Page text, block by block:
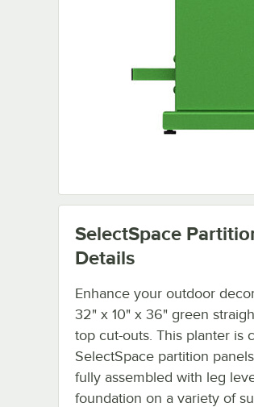
SelectSpace
Details
Enhance your outdoor
32" x 10" x 36" green
top cut-outs. This planter is
SelectSpace partition
fully assembled with leg
foundation on a variety of